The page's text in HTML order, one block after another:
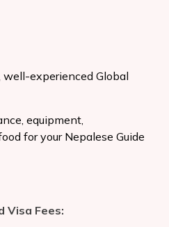
experienced Global
equipment,
for your Nepalese Guide
Visa Fees: